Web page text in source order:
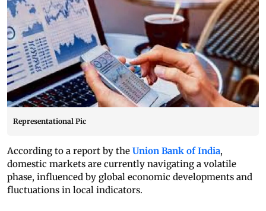
Representational Pic
According to a report by the Union Bank of India,
domestic markets are currently navigating a volatile
phase, influenced by global economic developments and
fluctuations in local indicators.